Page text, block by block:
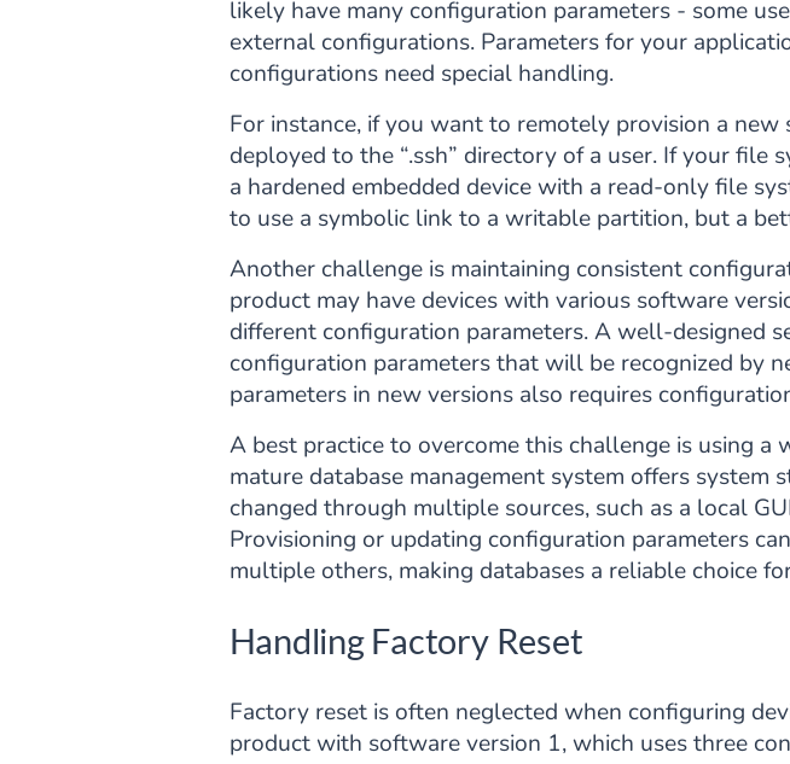
likely have many configuration parameters - some
external configurations. Parameters for your
configurations need special handling.
For instance, if you want to remotely provision a
deployed to the “.ssh” directory of a user. If your file
a hardened embedded device with a read-only file
to use a symbolic link to a writable partition, but a
Another challenge is maintaining consistent
product may have devices with various software
different configuration parameters. A well-designed
configuration parameters that will be recognized by
parameters in new versions also requires
A best practice to overcome this challenge is using
mature database management system offers
changed through multiple sources, such as a local
Provisioning or updating configuration parameters
multiple others, making databases a reliable choice
Handling Factory Reset
Factory reset is often neglected when configuring
product with software version 1, which uses three